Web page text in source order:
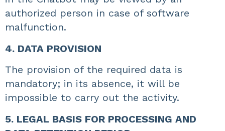
authorized person in case of software
malfunction.
4. DATA PROVISION
The provision of the required data is
mandatory; in its absence, it will be
impossible to carry out the activity.
5. LEGAL BASIS FOR PROCESSING AND